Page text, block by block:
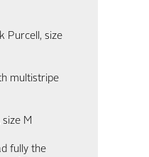
Purcell, size
multistripe
M
fully the